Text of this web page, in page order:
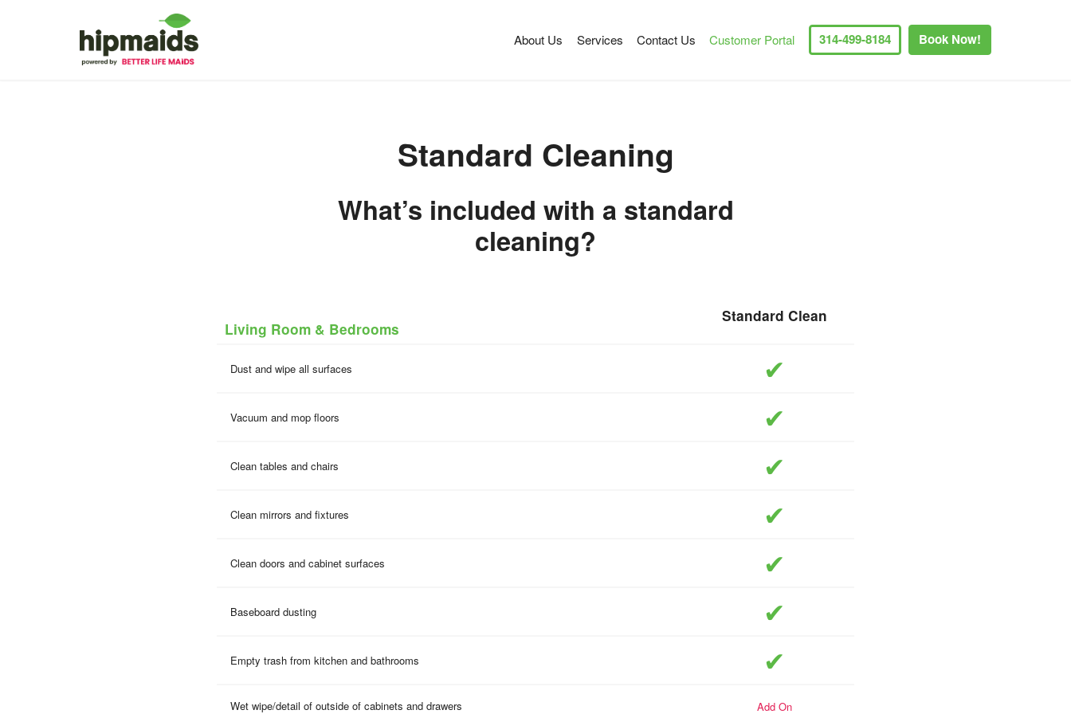
About Us Services Contact Us Customer Portal 314-499-8184 Book Now!
Standard Cleaning
What’s included with a standard
cleaning?
Standard Clean
Living Room & Bedrooms
Dust and wipe all surfaces included
Vacuum and mop floors included
Clean tables and chairs included
Clean mirrors and fixtures included
Clean doors and cabinet surfaces included
Baseboard dusting included
Empty trash from kitchen and bathrooms included
Wet wipe/detail of outside of cabinets and drawers add-on